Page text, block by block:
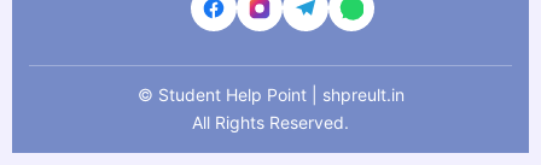
© Student Help Point | shpreult.in
All Rights Reserved.